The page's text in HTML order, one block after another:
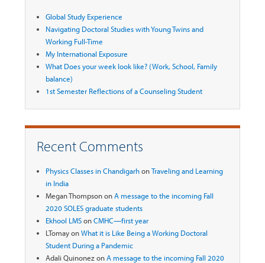
Global Study Experience
Navigating Doctoral Studies with Young Twins and
Working Full-Time
My International Exposure
What Does your week look like? (Work, School, Family
balance)
1st Semester Reflections of a Counseling Student
Recent Comments
Physics Classes in ChandigarhonTraveling and Learning
in India
Megan ThompsononA message to the incoming Fall
2020 SOLES graduate students
Ekhool LMSonCMHC—first year
LTomayonWhat it is Like Being a Working Doctoral
Student During a Pandemic
Adali QuinonezonA message to the incoming Fall 2020